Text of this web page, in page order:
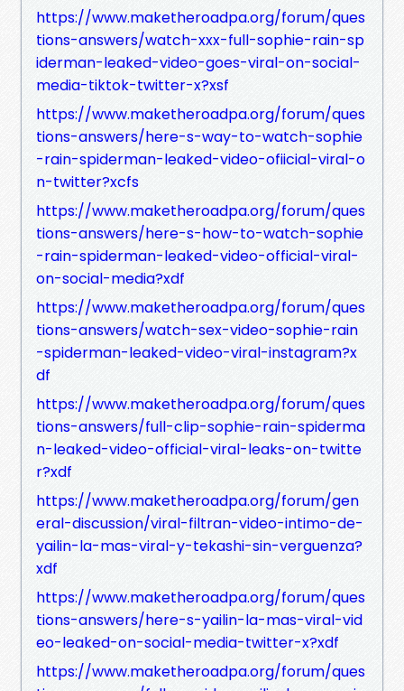
https://www.maketheroadpa.org/forum/ques
tions-answers/watch-xxx-full-sophie-rain-sp
iderman-leaked-video-goes-viral-on-social-
media-tiktok-twitter-x?xsf
https://www.maketheroadpa.org/forum/ques
tions-answers/here-s-way-to-watch-sophie
-rain-spiderman-leaked-video-ofiicial-viral-o
n-twitter?xcfs
https://www.maketheroadpa.org/forum/ques
tions-answers/here-s-how-to-watch-sophie
-rain-spiderman-leaked-video-official-viral-
on-social-media?xdf
https://www.maketheroadpa.org/forum/ques
tions-answers/watch-sex-video-sophie-rain
-spiderman-leaked-video-viral-instagram?x
df
https://www.maketheroadpa.org/forum/ques
tions-answers/full-clip-sophie-rain-spiderma
n-leaked-video-official-viral-leaks-on-twitte
r?xdf
https://www.maketheroadpa.org/forum/gen
eral-discussion/viral-filtran-video-intimo-de-
yailin-la-mas-viral-y-tekashi-sin-verguenza?
xdf
https://www.maketheroadpa.org/forum/ques
tions-answers/here-s-yailin-la-mas-viral-vid
eo-leaked-on-social-media-twitter-x?xdf
https://www.maketheroadpa.org/forum/ques